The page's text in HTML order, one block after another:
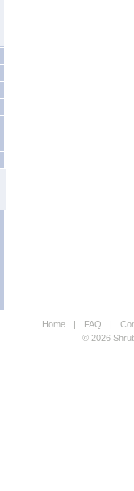
Home | FAQ |
© 2026